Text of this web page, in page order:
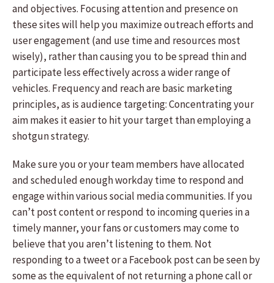
and objectives. Focusing attention and presence on
these sites will help you maximize outreach efforts and
user engagement (and use time and resources most
wisely), rather than causing you to be spread thin and
participate less effectively across a wider range of
vehicles. Frequency and reach are basic marketing
principles, as is audience targeting: Concentrating your
aim makes it easier to hit your target than employing a
shotgun strategy.
Make sure you or your team members have allocated
and scheduled enough workday time to respond and
engage within various social media communities. If you
can’t post content or respond to incoming queries in a
timely manner, your fans or customers may come to
believe that you aren’t listening to them. Not
responding to a tweet or a Facebook post can be seen by
some as the equivalent of not returning a phone call or